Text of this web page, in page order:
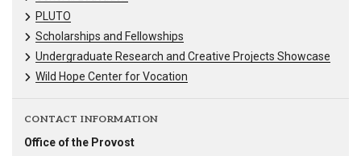
PLUTO
Scholarships and Fellowships
Undergraduate Research and Creative Projects Showcase
Wild Hope Center for Vocation
CONTACT INFORMATION
Office of the Provost